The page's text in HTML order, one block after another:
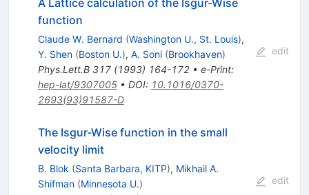
A Lattice calculation of the Isgur-Wise
function
Claude W. Bernard (Washington U., St. Louis),
Y. Shen (Boston U.), A. Soni (Brookhaven)
Phys.Lett.B 317(1993) 164-172• e-Print:
hep-lat/9307005• DOI: 10.1016/0370-
2693(93)91587-D
edit
The Isgur-Wise function in the small
velocity limit
B. Blok (Santa Barbara, KITP), Mikhail A.
Shifman (Minnesota U.)
edit